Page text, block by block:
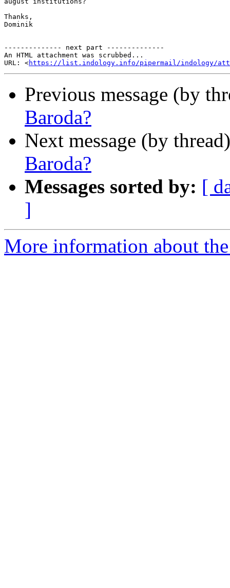
Thanks,
Dominik
-------------- next part --------------
An HTML attachment was scrubbed...
URL: <https://list.indology.info/pipermail/indology/
Previous message (by
Baroda?
Next message (by
Baroda?
Messages sorted by: [
]
More information about